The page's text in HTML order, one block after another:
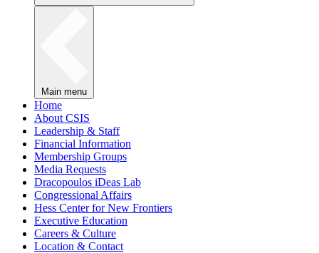
Main menu
Home
About CSIS
Leadership & Staff
Financial Information
Membership Groups
Media Requests
Dracopoulos iDeas Lab
Congressional Affairs
Hess Center for New Frontiers
Executive Education
Careers & Culture
Location & Contact